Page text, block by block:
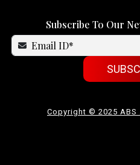
Subscribe To Our
Copyright © 2025 ABS